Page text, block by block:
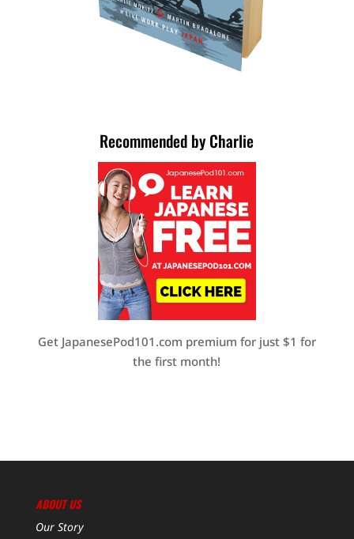
Recommended by Charlie
Get JapanesePod101.com premium for just $1 for
the first month!
ABOUT US
Our Story